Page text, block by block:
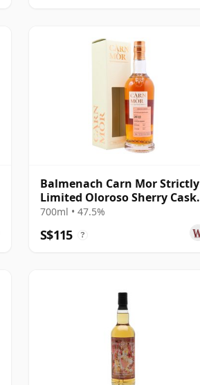
Balmenach Carn Mor Strictly
Limited Oloroso Sherry Cask
Fini 2012 10 Year Old
700ml • 47.5%
S$115 ?